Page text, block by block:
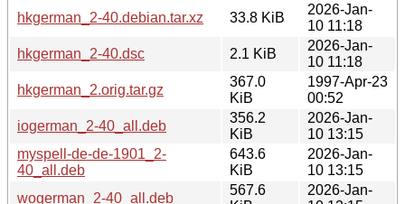
hkgerman_2-40.debian.tar.xz
33.8 KiB
2026-Jan-
10 11:18
hkgerman_2-40.dsc
2.1 KiB
2026-Jan-
10 11:18
hkgerman_2.orig.tar.gz
367.0
KiB
1997-Apr-23
00:52
iogerman_2-40_all.deb
356.2
KiB
2026-Jan-
10 13:15
myspell-de-de-1901_2-
40_all.deb
643.6
KiB
2026-Jan-
10 13:15
wogerman_2-40_all.deb
567.6
2026-Jan-